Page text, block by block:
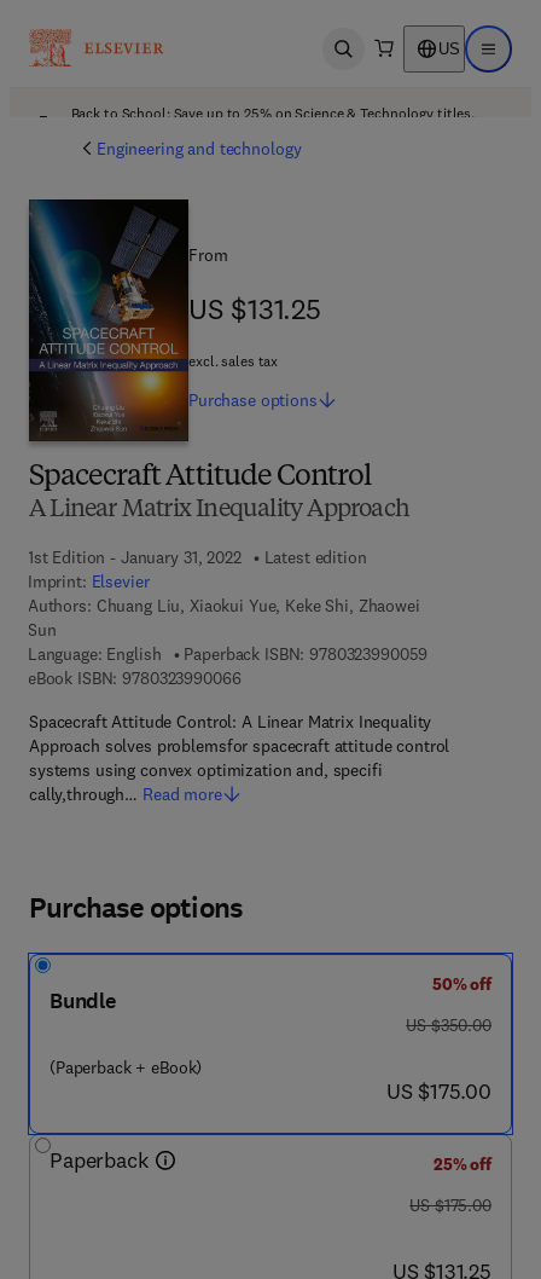
Open search US Open
Back to School: Save up to 25% on Science & Technology titles.
Engineering and technology
Spacecraft Attitude Control
A Linear Matrix Inequality Approach
1st Edition - January 31, 2022
Latest edition
Imprint: Elsevier
Authors: Chuang Liu, Xiaokui Yue, Keke Shi, Zhaowei
Sun
Language: English
Paperback ISBN: 9780323990059
eBook ISBN: 97803239900669 7 8 - 0 - 3 2 3 - 9 9 0 0 6 - 6
Spacecraft Attitude Control: A Linear Matrix Inequality
Approach solves problemsfor spacecraft attitude control
systems using convex optimization and, specifi
cally,through… Read more
From
US $131.25
US $131.25
excl. sales tax
Purchase options
Purchase options
Bundle
(Paperback + eBook)
50% off
was US $350.00
US $350.00
now US $175.00
US $175.00
Paperback
25% off
was US $175.00
US $175.00
now US $131.25
US $131.25